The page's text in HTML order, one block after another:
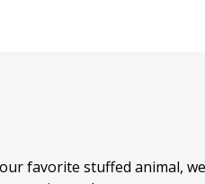
favorite stuffed animal,